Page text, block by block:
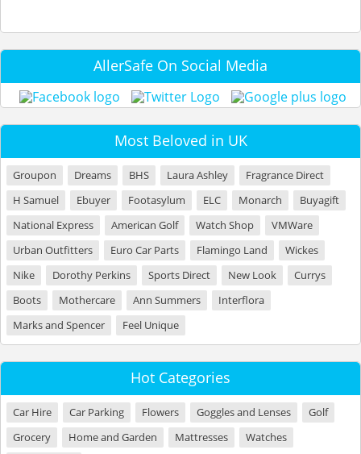
AllerSafe On Social Media
Most Beloved in UK
Groupon Dreams BHS Laura Ashley
Fragrance Direct
H Samuel
Ebuyer Footasylum ELC Monarch
Buyagift
National Express
American Golf Watch Shop
VMWare
Urban Outfitters
Euro Car Parts Flamingo Land
Wickes
Nike
Dorothy Perkins Sports Direct New Look
Currys
Boots
Mothercare Ann Summers
Interflora
Marks and Spencer
Feel Unique
Hot Categories
Car Hire Car Parking Flowers Goggles and Lenses
Golf
Grocery
Home and Garden Mattresses
Watches